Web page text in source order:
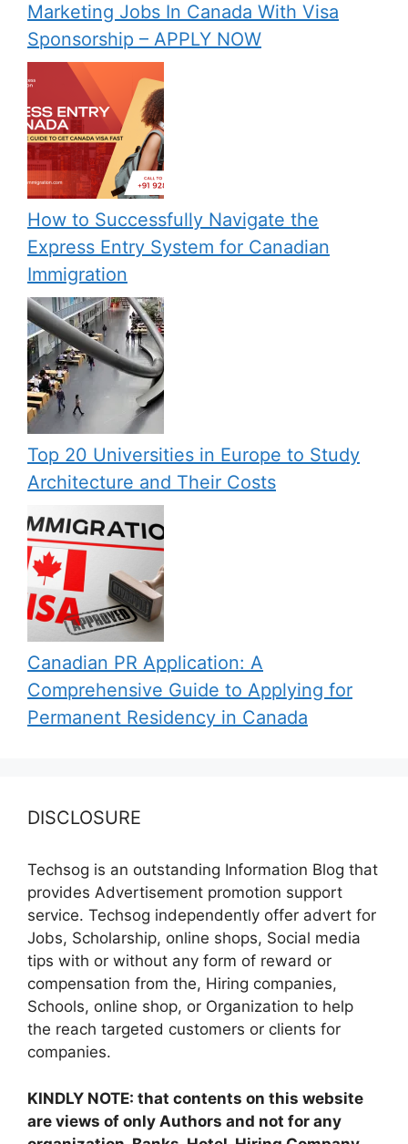
Marketing Jobs In Canada With Visa
Sponsorship – APPLY NOW
How to Successfully Navigate the
Express Entry System for Canadian
Immigration
Top 20 Universities in Europe to Study
Architecture and Their Costs
Canadian PR Application: A
Comprehensive Guide to Applying for
Permanent Residency in Canada
DISCLOSURE
Techsog is an outstanding Information Blog that
provides Advertisement promotion support
service. Techsog independently offer advert for
Jobs, Scholarship, online shops, Social media
tips with or without any form of reward or
compensation from the, Hiring companies,
Schools, online shop, or Organization to help
the reach targeted customers or clients for
companies.
KINDLY NOTE: that contents on this website
are views of only Authors and not for any